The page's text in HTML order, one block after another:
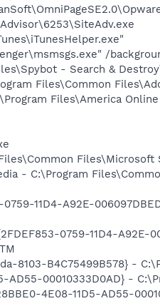
/
- Search &
Files\Common
Files\America
Files\Microsoft
- C:\Program
11D4-A92E-
0759-11D4-A92E-
8103-B4C75499B578} -
00010333D0AD} -
4E08-11D5-AD55-